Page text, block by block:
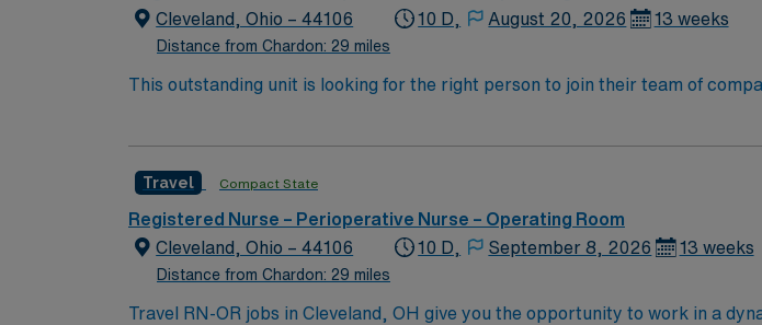
Cleveland, Ohio – 44106
Distance from Chardon: 29 miles
10 D, August 20, 2026 13 weeks
This outstanding unit is looking for the right person to join their team of
Travel Compact State
Registered Nurse – Perioperative Nurse – Operating Room
Cleveland, Ohio – 44106
Distance from Chardon: 29 miles
10 D, September 8, 2026 13 weeks
Travel RN-OR jobs in Cleveland, OH give you the opportunity to work in a